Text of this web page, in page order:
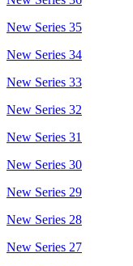
New Series 35
New Series 34
New Series 33
New Series 32
New Series 31
New Series 30
New Series 29
New Series 28
New Series 27